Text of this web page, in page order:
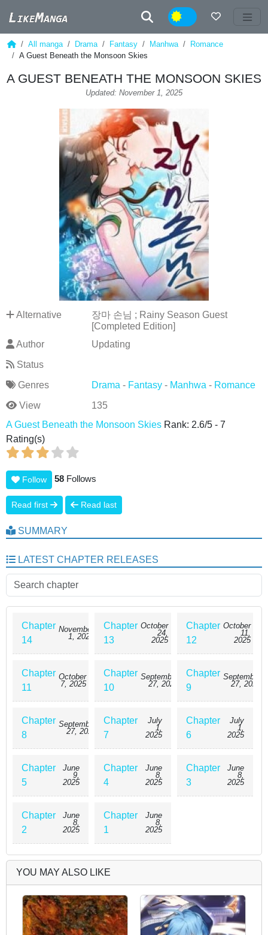
Night
All manga Drama Fantasy Manhwa
Romance
A Guest Beneath the Monsoon Skies
A GUEST BENEATH THE MONSOON SKIES
Updated: November 1, 2025
Alternative
장마 손님 ; Rainy Season Guest
[Completed Edition]
Author
Updating
Status
Genres
Drama - Fantasy- Manhwa - Romance
View
135
A Guest Beneath the Monsoon Skies Rank: 2.6/5 - 7
Rating(s)
Follow 58 Follows
Read first Read last
SUMMARY
LATEST CHAPTER RELEASES
Chapter
14
November
1, 2025
Chapter
13
October
24,
2025
Chapter
12
October
11,
2025
Chapter
11
October
7, 2025
Chapter
10
September
27, 2025
Chapter
9
September
27, 2025
Chapter
8
September
27, 2025
Chapter
7
July
1,
2025
Chapter
6
July
1,
2025
Chapter
5
June
9,
2025
Chapter
4
June
8,
2025
Chapter
3
June
8,
2025
Chapter
2
June
8,
2025
Chapter
1
June
8,
2025
YOU MAY ALSO LIKE